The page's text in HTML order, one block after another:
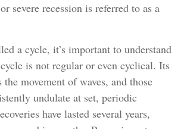
severe recession is referred to as a
a cycle, it’s important to understand
is not regular or even cyclical. Its
the movement of waves, and those
undulate at set, periodic
have lasted several years,